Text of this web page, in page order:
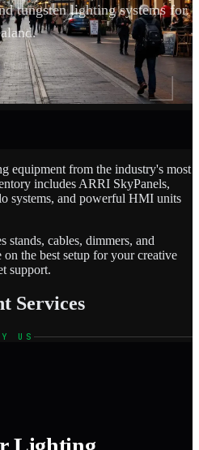
tungsten lighting systems for
equipment from the industry's most
includes ARRI SkyPanels,
systems, and powerful HMI units
stands, cables, dimmers, and
the best setup for your creative
support.
Services
US